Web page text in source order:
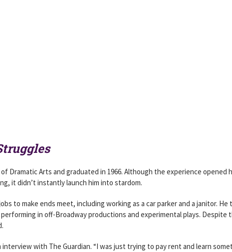
Dramatic Arts and graduated in 1966. Although the experience opened
it didn’t instantly launch him into stardom.
to make ends meet, including working as a car parker and a janitor. He
in off-Broadway productions and experimental plays. Despite
interview with The Guardian. “I was just trying to pay rent and learn